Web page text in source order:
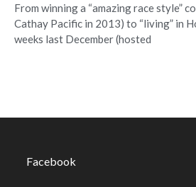
From winning a “amazing race style”
Cathay Pacific in 2013) to “living” in
weeks last December (hosted
Facebook